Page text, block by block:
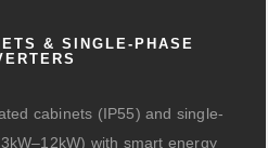
& SINGLE-PHASE
cabinets (IP55) and single-
with smart energy